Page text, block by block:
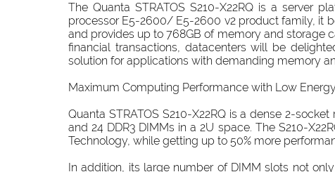
The Quanta STRATOS S210-X22RQ is a server
processor E5-2600/ E5-2600 v2 product family, it
and provides up to 768GB of memory and storage
financial transactions, datacenters will be
solution for applications with demanding memory
Maximum Computing Performance with Low
Quanta STRATOS S210-X22RQ is a dense 2-
and 24 DDR3 DIMMs in a 2U space. The S210-
Technology, while getting up to 50% more
In addition, its large number of DIMM slots not